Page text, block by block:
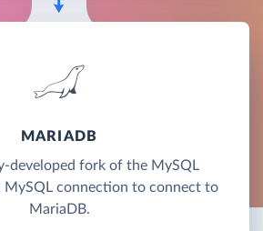
MARIADB
developed fork of the MySQL
MySQL connection to connect to
MariaDB.